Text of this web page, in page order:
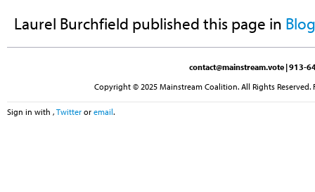
Laurel Burchfield published this page in Blog
contact@mainstream.vote | 913-
Copyright © 2025 Mainstream Coalition. All Rights
Sign in with , Twitter or email.